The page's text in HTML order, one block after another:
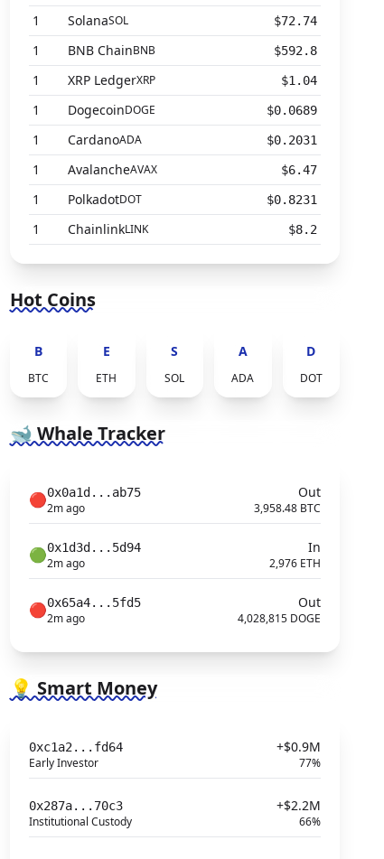
1 SolanaSOL $72.74
1 BNB ChainBNB $592.8
1 XRP LedgerXRP $1.04
1 DogecoinDOGE $0.0689
1 CardanoADA $0.2031
1 AvalancheAVAX $6.47
1 PolkadotDOT $0.8231
1 ChainlinkLINK $8.2
Hot Coins
B
BTC
E
ETH
S
SOL
A
ADA
D
DOT
🐋 Whale Tracker
🔴0x0a1d...ab75
2m ago
Out
3,958.48 BTC
🟢0x1d3d...5d94
2m ago
In
2,976 ETH
🔴0x65a4...5fd5
2m ago
Out
4,028,815 DOGE
💡 Smart Money
0xc1a2...fd64
Early Investor
+$0.9M
77%
0x287a...70c3
Institutional Custody
+$2.2M
66%